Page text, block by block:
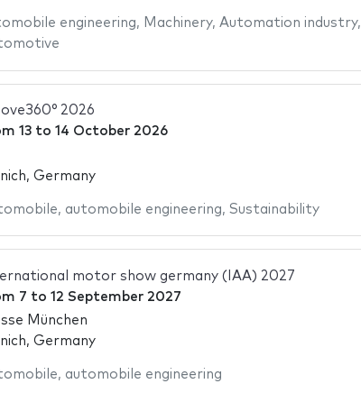
engineering, Machinery, Automation industry,
2026
13to 14 October 2026
Germany
, automobile engineering, Sustainability
motor show germany (IAA) 2027
7 to 12 September 2027
München
Germany
, automobile engineering